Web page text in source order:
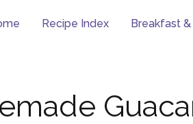
Recipe Index Breakfast &